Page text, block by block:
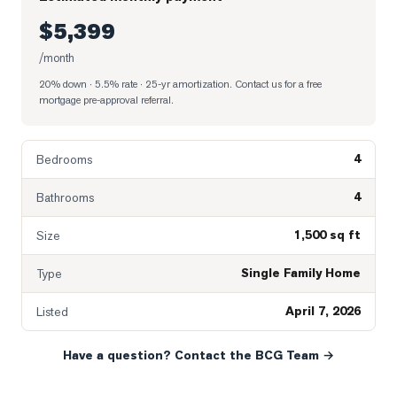
$5,399
/month
20% down · 5.5% rate · 25-yr amortization. Contact us for a free
mortgage pre-approval referral.
Bedrooms 4
Bathrooms 4
Size 1,500 sq ft
Type Single Family Home
Listed April 7, 2026
Have a question? Contact the BCG Team →